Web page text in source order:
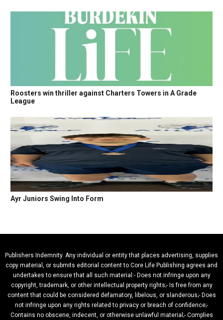
Roosters win thriller against Charters Towers in A Grade
League
Ayr Juniors Swing Into Form
Publishers Indemnity. Any individual or entity that places advertising, supplies
copy material, or submits editorial content to Core Life Publishing agrees and
undertakes to ensure that all such material:- Does not infringe upon any
copyright, trademark, or other intellectual property rights;- Is free from any
content that could be considered defamatory, libelous, or slanderous;- Does
not infringe upon any rights related to privacy or breach of confidence;-
Contains no obscene, indecent, or otherwise unlawful material;- Complies